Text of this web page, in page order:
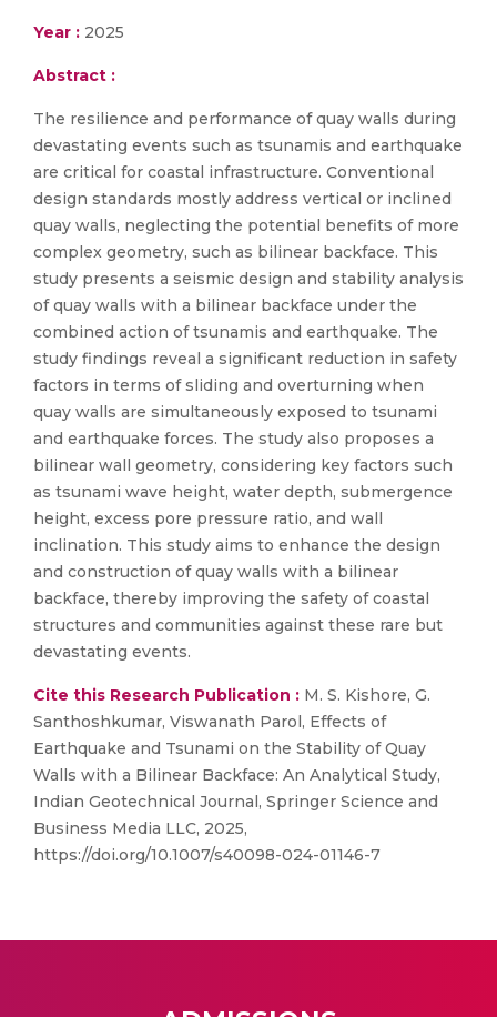
Year : 2025
Abstract :
The resilience and performance of quay walls during
devastating events such as tsunamis and earthquake
are critical for coastal infrastructure. Conventional
design standards mostly address vertical or inclined
quay walls, neglecting the potential benefits of more
complex geometry, such as bilinear backface. This
study presents a seismic design and stability analysis
of quay walls with a bilinear backface under the
combined action of tsunamis and earthquake. The
study findings reveal a significant reduction in safety
factors in terms of sliding and overturning when
quay walls are simultaneously exposed to tsunami
and earthquake forces. The study also proposes a
bilinear wall geometry, considering key factors such
as tsunami wave height, water depth, submergence
height, excess pore pressure ratio, and wall
inclination. This study aims to enhance the design
and construction of quay walls with a bilinear
backface, thereby improving the safety of coastal
structures and communities against these rare but
devastating events.
Cite this Research Publication : M. S. Kishore, G.
Santhoshkumar, Viswanath Parol, Effects of
Earthquake and Tsunami on the Stability of Quay
Walls with a Bilinear Backface: An Analytical Study,
Indian Geotechnical Journal, Springer Science and
Business Media LLC, 2025,
https://doi.org/10.1007/s40098-024-01146-7